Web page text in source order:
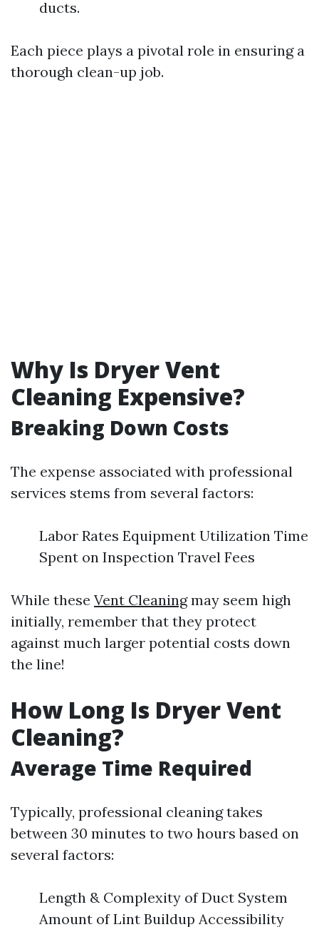
ducts.
Each piece plays a pivotal role in ensuring a
thorough clean-up job.
Why Is Dryer Vent
Cleaning Expensive?
Breaking Down Costs
The expense associated with professional
services stems from several factors:
Labor Rates Equipment Utilization Time
Spent on Inspection Travel Fees
While these Vent Cleaningmay seem high
initially, remember that they protect
against much larger potential costs down
the line!
How Long Is Dryer Vent
Cleaning?
Average Time Required
Typically, professional cleaning takes
between 30 minutes to two hours based on
several factors:
Length & Complexity of Duct System
Amount of Lint Buildup Accessibility